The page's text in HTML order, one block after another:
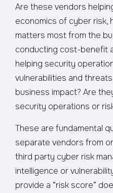
Are these vendors
economics of cyber risk,
matters most from the
conducting cost-benefit
helping security
vulnerabilities and
business impact? Are
security operations or
These are fundamental
separate vendors from
third party cyber risk
intelligence or
provide a “risk score”